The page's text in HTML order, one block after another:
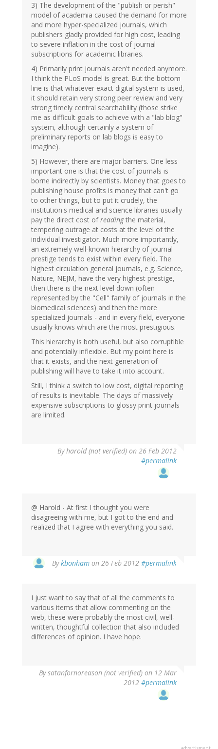
3) The development of the "publish or perish"
model of academia caused the demand for more
and more hyper-specialized journals, which
publishers gladly provided for high cost, leading
to severe inflation in the cost of journal
subscriptions for academic libraries.
4) Primarily print journals aren't needed anymore.
I think the PLoS model is great. But the bottom
line is that whatever exact digital system is used,
it should retain very strong peer review and very
strong timely central searchability (those strike
me as difficult goals to achieve with a "lab blog"
system, although certainly a system of
preliminary reports on lab blogs is easy to
imagine).
5) However, there are major barriers. One less
important one is that the cost of journals is
borne indirectly by scientists. Money that goes to
publishing house profits is money that can't go
to other things, but to put it crudely, the
institution's medical and science libraries usually
pay the direct cost ofreadingthe material,
tempering outrage at costs at the level of the
individual investigator. Much more importantly,
an extremely well-known hierarchy of journal
prestige tends to exist within every field. The
highest circulation general journals, e.g. Science,
Nature, NEJM, have the very highest prestige,
then there is the next level down (often
represented by the "Cell" family of journals in the
biomedical sciences) and then the more
specialized journals - and in every field, everyone
usually knows which are the most prestigious.
This hierarchy is both useful, but also corruptible
and potentially inflexible. But my point here is
that it exists, and the next generation of
publishing will have to take it into account.
Still, I think a switch to low cost, digital reporting
of results is inevitable. The days of massively
expensive subscriptions to glossy print journals
are limited.
Byharold (not verified) on 26 Feb 2012
#permalink
@ Harold - At first I thought you were
disagreeing with me, but I got to the end and
realized that I agree with everything you said.
Bykbonham on 26 Feb 2012 #permalink
I just want to say that of all the comments to
various items that allow commenting on the
web, these were probably the most civil, well-
written, thoughtful collection that also included
differences of opinion. I have hope.
Bysatanfornoreason (not verified) on 12 Mar
2012 #permalink